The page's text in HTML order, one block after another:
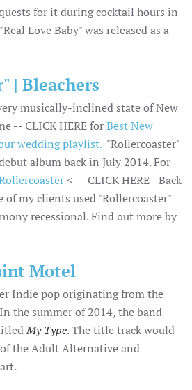
for it during cocktail hours in
Love Baby" was released as a
| Bleachers
musically-inclined state of New
-- CLICK HERE forBest New
wedding playlist."Rollercoaster"
album back in July 2014. For
<---CLICK HERE - Back
my clients used "Rollercoaster"
recessional. Find out more by
Motel
Indie pop originating from the
the summer of 2014, the band
My Type. The title track would
the Adult Alternative and